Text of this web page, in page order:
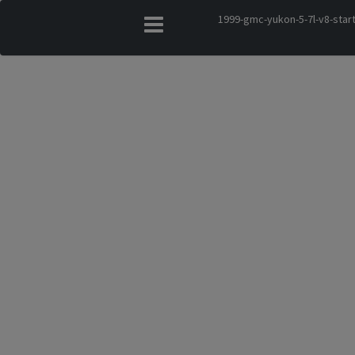
1999-gmc-yukon-5-7l-v8-